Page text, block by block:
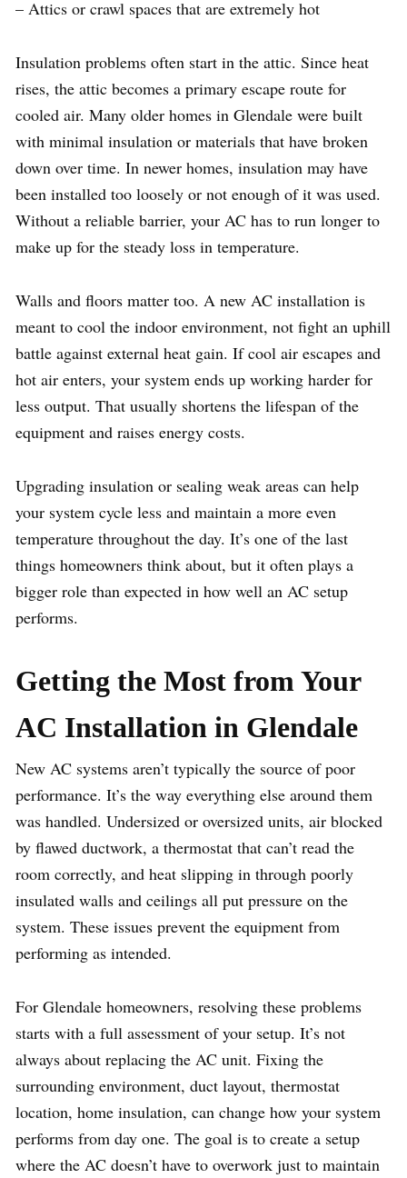
– Attics or crawl spaces that are extremely hot
Insulation problems often start in the attic. Since heat
rises, the attic becomes a primary escape route for
cooled air. Many older homes in Glendale were built
with minimal insulation or materials that have broken
down over time. In newer homes, insulation may have
been installed too loosely or not enough of it was used.
Without a reliable barrier, your AC has to run longer to
make up for the steady loss in temperature.
Walls and floors matter too. A new AC installation is
meant to cool the indoor environment, not fight an uphill
battle against external heat gain. If cool air escapes and
hot air enters, your system ends up working harder for
less output. That usually shortens the lifespan of the
equipment and raises energy costs.
Upgrading insulation or sealing weak areas can help
your system cycle less and maintain a more even
temperature throughout the day. It’s one of the last
things homeowners think about, but it often plays a
bigger role than expected in how well an AC setup
performs.
Getting the Most from Your
AC Installation in Glendale
New AC systems aren’t typically the source of poor
performance. It’s the way everything else around them
was handled. Undersized or oversized units, air blocked
by flawed ductwork, a thermostat that can’t read the
room correctly, and heat slipping in through poorly
insulated walls and ceilings all put pressure on the
system. These issues prevent the equipment from
performing as intended.
For Glendale homeowners, resolving these problems
starts with a full assessment of your setup. It’s not
always about replacing the AC unit. Fixing the
surrounding environment, duct layout, thermostat
location, home insulation, can change how your system
performs from day one. The goal is to create a setup
where the AC doesn’t have to overwork just to maintain